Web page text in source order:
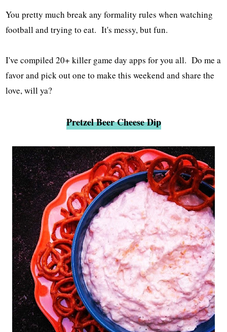
You pretty much break any formality rules when watching
football and trying to eat. It's messy, but fun.
I've compiled 20+ killer game day apps for you all. Do me a
favor and pick out one to make this weekend and share the
love, will ya?
Pretzel Beer Cheese Dip